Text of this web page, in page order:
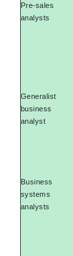
Pre-sales
analysts
Generalist
business
analyst
Business
systems
analysts